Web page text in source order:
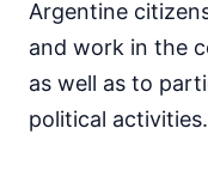
Argentine
and work in the
as well as to
political activities.